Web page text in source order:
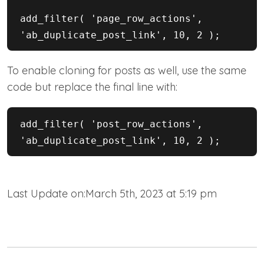
add_filter( 'page_row_actions',
'ab_duplicate_post_link', 10, 2 );
To enable cloning for posts as well, use the same
code but replace the final line with:
add_filter( 'post_row_actions',
'ab_duplicate_post_link', 10, 2 );
Last Update on:March 5th, 2023 at 5:19 pm